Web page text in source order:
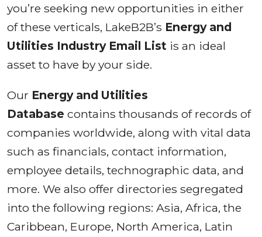
you’re seeking new opportunities in either
of these verticals, LakeB2B’s Energy and
Utilities Industry Email List is an ideal
asset to have by your side.
Our Energy and Utilities
Database contains thousands of records of
companies worldwide, along with vital data
such as financials, contact information,
employee details, technographic data, and
more. We also offer directories segregated
into the following regions: Asia, Africa, the
Caribbean, Europe, North America, Latin